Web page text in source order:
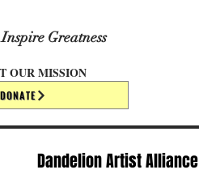
Greatness
OUR MISSION
DONATE
Dandelion Artist Alliance